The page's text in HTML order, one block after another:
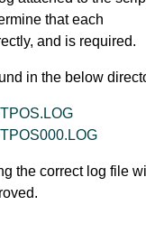
that each
and is required.
in the below
the correct log file